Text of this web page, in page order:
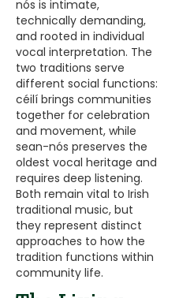
nós is intimate,
technically demanding,
and rooted in individual
vocal interpretation. The
two traditions serve
different social functions:
céilí brings communities
together for celebration
and movement, while
sean-nós preserves the
oldest vocal heritage and
requires deep listening.
Both remain vital to Irish
traditional music, but
they represent distinct
approaches to how the
tradition functions within
community life.